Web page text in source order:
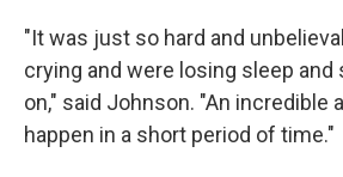
"It was just so hard and
crying and were losing sleep and
on," said Johnson. "An incredible
happen in a short period of time."